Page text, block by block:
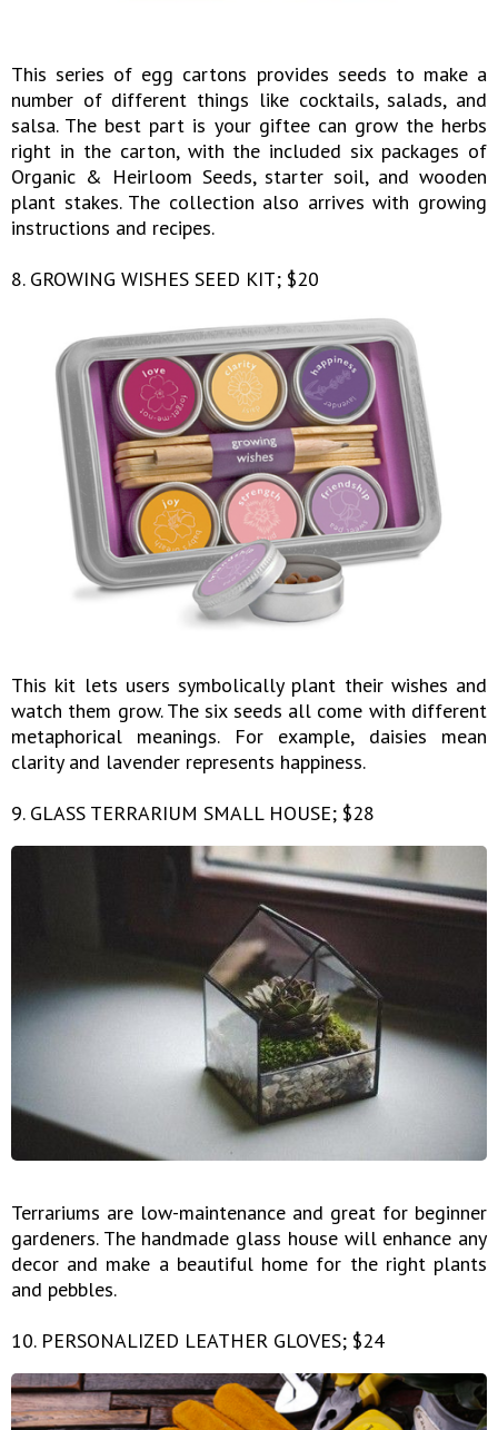
This series of egg cartons provides seeds to make a
number of different things like cocktails, salads, and
salsa. The best part is your giftee can grow the herbs
right in the carton, with the included six packages of
Organic & Heirloom Seeds, starter soil, and wooden
plant stakes. The collection also arrives with growing
instructions and recipes.
8. GROWING WISHES SEED KIT; $20
This kit lets users symbolically plant their wishes and
watch them grow. The six seeds all come with different
metaphorical meanings. For example, daisies mean
clarity and lavender represents happiness.
9. GLASS TERRARIUM SMALL HOUSE; $28
Terrariums are low-maintenance and great for beginner
gardeners. The handmade glass house will enhance any
decor and make a beautiful home for the right plants
and pebbles.
10. PERSONALIZED LEATHER GLOVES; $24